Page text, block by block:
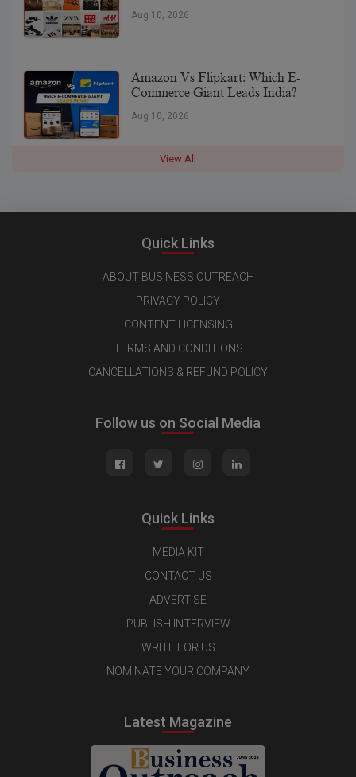
Aug 10, 2026
Amazon Vs Flipkart: Which E-
Commerce Giant Leads India?
Aug 10, 2026
View All
Quick Links
ABOUT BUSINESS OUTREACH
PRIVACY POLICY
CONTENT LICENSING
TERMS AND CONDITIONS
CANCELLATIONS & REFUND POLICY
Follow us on Social Media
Quick Links
MEDIA KIT
CONTACT US
ADVERTISE
PUBLISH INTERVIEW
WRITE FOR US
NOMINATE YOUR COMPANY
Latest Magazine